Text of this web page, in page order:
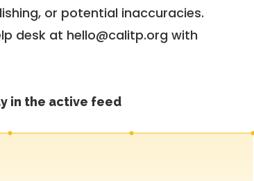
or potential inaccuracies.
desk at hello@calitp.org with
in the active feed